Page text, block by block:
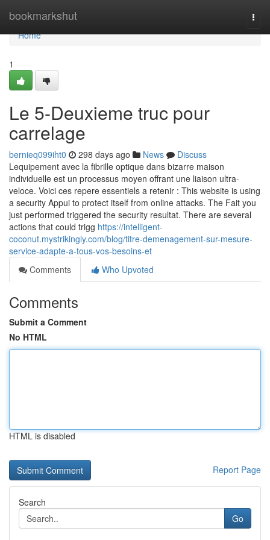
bookmarkshut
Home
Home
1
Le 5-Deuxieme truc pour
carrelage
bernieq099iht0 298 days ago News
Discuss
Lequipement avec la fibrille optique dans bizarre maison
individuelle est un processus moyen offrant une liaison ultra-
veloce. Voici ces repere essentiels a retenir : This website is using
a security Appui to protect itself from online attacks. The Fait you
just performed triggered the security resultat. There are several
actions that could trigg https://intelligent-
coconut.mystrikingly.com/blog/titre-demenagement-sur-mesure-
service-adapte-a-tous-vos-besoins-et
Comments
Who Upvoted
Comments
Submit a Comment
No HTML
HTML is disabled
Report Page
Search
Go